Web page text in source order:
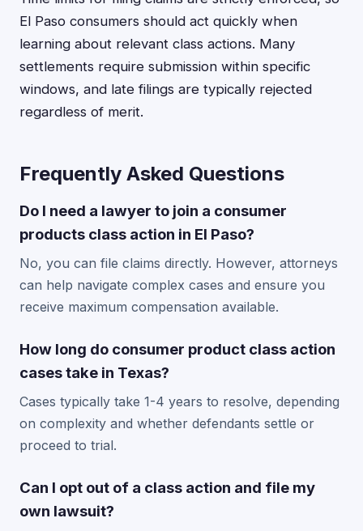
El Paso consumers should act quickly when
learning about relevant class actions. Many
settlements require submission within specific
windows, and late filings are typically rejected
regardless of merit.
Frequently Asked Questions
Do I need a lawyer to join a consumer
products class action in El Paso?
No, you can file claims directly. However, attorneys
can help navigate complex cases and ensure you
receive maximum compensation available.
How long do consumer product class action
cases take in Texas?
Cases typically take 1-4 years to resolve, depending
on complexity and whether defendants settle or
proceed to trial.
Can I opt out of a class action and file my
own lawsuit?